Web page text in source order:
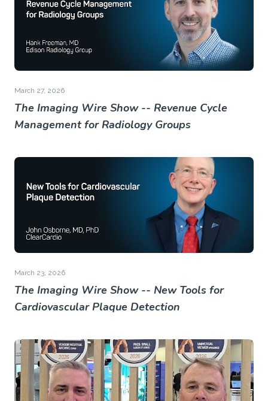
March 27, 2026
The Imaging Wire Show -- Revenue Cycle
Management for Radiology Groups
March 23, 2026
The Imaging Wire Show -- New Tools for
Cardiovascular Plaque Detection